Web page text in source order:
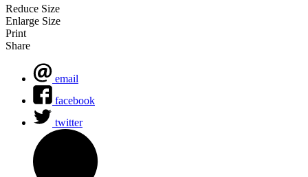
Reduce Size
Enlarge Size
Print
Share
email
facebook
twitter